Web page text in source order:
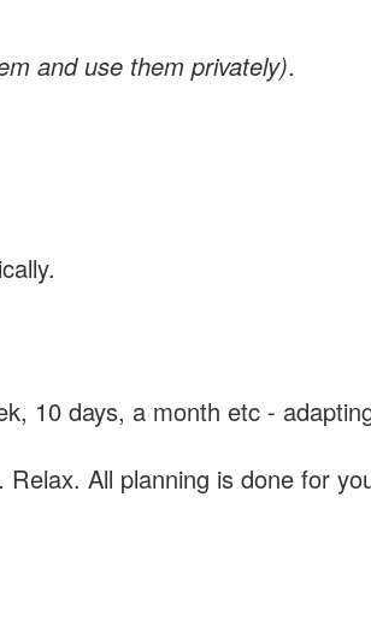
and use them privately).
10 days, a month etc -
All planning is done for